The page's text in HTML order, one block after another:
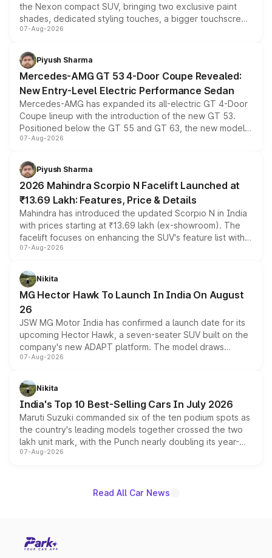
the Nexon compact SUV, bringing two exclusive paint
shades, dedicated styling touches, a bigger touchscreen
and a built-in dashcam, while keeping the existing range
choices unchanged across the model lineup for buyers.
07-Aug-2026
Piyush Sharma
Mercedes-AMG GT 53 4-Door Coupe Revealed:
New Entry-Level Electric Performance Sedan
Mercedes-AMG has expanded its all-electric GT 4-Door
Coupe lineup with the introduction of the new GT 53.
Positioned below the GT 55 and GT 63, the new model
combines dual-motor all-wheel drive, a high-performance
more accessible entry point into the brand's latest
electric performance sedan range.
07-Aug-2026
Piyush Sharma
2026 Mahindra Scorpio N Facelift Launched at
₹13.69 Lakh: Features, Price & Details
Mahindra has introduced the updated Scorpio N in India
with prices starting at ₹13.69 lakh (ex-showroom). The
facelift focuses on enhancing the SUV's feature list with a
panoramic sunroof, larger digital displays, Level 2 ADAS
petrol and diesel engine options without any mechanical
changes.
07-Aug-2026
Nikita
MG Hector Hawk To Launch In India On August
26
JSW MG Motor India has confirmed a launch date for its
upcoming Hector Hawk, a seven-seater SUV built on the
company's new ADAPT platform. The model draws
heavily from the Wuling Starlight 560 sold overseas and
in hybrid powertrain options, positioning it above the
existing Hector in the brand's India lineup.
07-Aug-2026
Nikita
India's Top 10 Best-Selling Cars In July 2026
Maruti Suzuki commanded six of the ten podium spots as
the country's leading models together crossed the two
lakh unit mark, with the Punch nearly doubling its year-
on-year volumes to stand out as the fastest-growing
07-Aug-2026
Read All Car News